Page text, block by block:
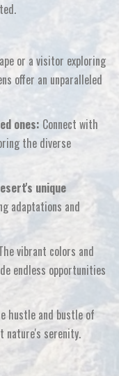
or a visitor exploring
offer an unparalleled
ones: Connect with
the diverse
unique
adaptations and
vibrant colors and
endless opportunities
hustle and bustle of
nature's serenity.